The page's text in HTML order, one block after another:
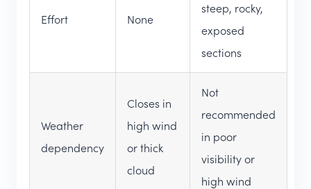
Effort None
steep, rocky,
exposed
sections
Weather
dependency
Closes in
high wind
or thick
cloud
Not
recommended
in poor
visibility or
high wind